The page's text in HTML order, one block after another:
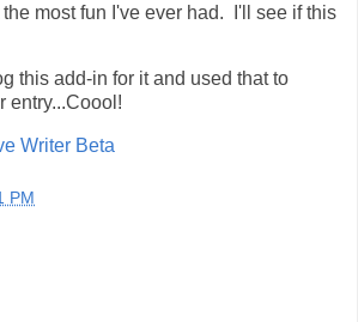
most fun I've ever had. I'll see if this
this add-in for it and used that to
entry...Coool!
Writer Beta
PM